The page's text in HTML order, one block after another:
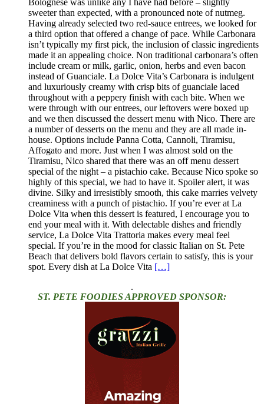
Bolognese was unlike any I have had before – slightly
sweeter than expected, with a pronounced note of nutmeg.
Having already selected two red-sauce entrees, we looked for
a third option that offered a change of pace. While Carbonara
isn’t typically my first pick, the inclusion of classic ingredients
made it an appealing choice. Non traditional carbonara’s often
include cream or milk, garlic, onion, herbs and even bacon
instead of Guanciale. La Dolce Vita’s Carbonara is indulgent
and luxuriously creamy with crisp bits of guanciale laced
throughout with a peppery finish with each bite. When we
were through with our entrees, our leftovers were boxed up
and we then discussed the dessert menu with Nico. There are
a number of desserts on the menu and they are all made in-
house. Options include Panna Cotta, Cannoli, Tiramisu,
Affogato and more. Just when I was almost sold on the
Tiramisu, Nico shared that there was an off menu dessert
special of the night – a pistachio cake. Because Nico spoke so
highly of this special, we had to have it. Spoiler alert, it was
divine. Silky and irresistibly smooth, this cake marries velvety
creaminess with a punch of pistachio. If you’re ever at La
Dolce Vita when this dessert is featured, I encourage you to
end your meal with it. With delectable dishes and friendly
service, La Dolce Vita Trattoria makes every meal feel
special. If you’re in the mood for classic Italian on St. Pete
Beach that delivers bold flavors certain to satisfy, this is your
spot. Every dish at La Dolce Vita […]
.
ST. PETE FOODIES APPROVED SPONSOR: